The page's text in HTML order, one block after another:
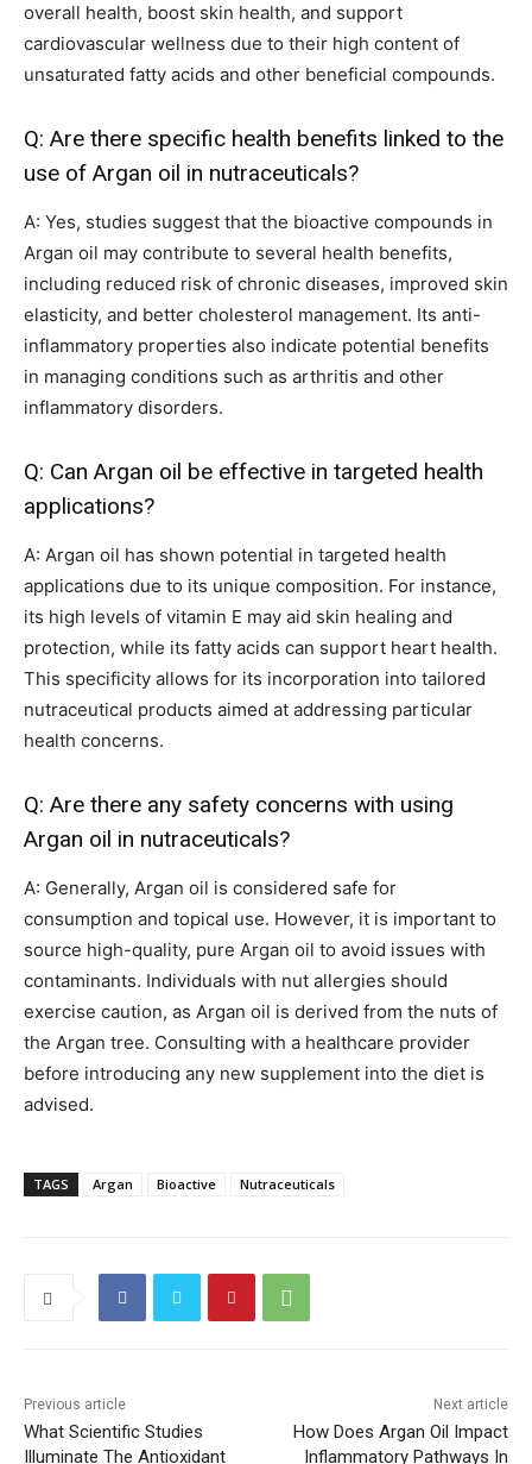
overall health, boost skin health, and support
cardiovascular wellness due to their high content of
unsaturated fatty acids and other beneficial compounds.
Q: Are there specific health benefits linked to the
use of Argan oil in nutraceuticals?
A: Yes, studies suggest that the bioactive compounds in
Argan oil may contribute to several health benefits,
including reduced risk of chronic diseases, improved skin
elasticity, and better cholesterol management. Its anti-
inflammatory properties also indicate potential benefits
in managing conditions such as arthritis and other
inflammatory disorders.
Q: Can Argan oil be effective in targeted health
applications?
A: Argan oil has shown potential in targeted health
applications due to its unique composition. For instance,
its high levels of vitamin E may aid skin healing and
protection, while its fatty acids can support heart health.
This specificity allows for its incorporation into tailored
nutraceutical products aimed at addressing particular
health concerns.
Q: Are there any safety concerns with using
Argan oil in nutraceuticals?
A: Generally, Argan oil is considered safe for
consumption and topical use. However, it is important to
source high-quality, pure Argan oil to avoid issues with
contaminants. Individuals with nut allergies should
exercise caution, as Argan oil is derived from the nuts of
the Argan tree. Consulting with a healthcare provider
before introducing any new supplement into the diet is
advised.
TAGS Argan Bioactive Nutraceuticals
Previous article
What Scientific Studies
Illuminate The Antioxidant
Next article
How Does Argan Oil Impact
Inflammatory Pathways In